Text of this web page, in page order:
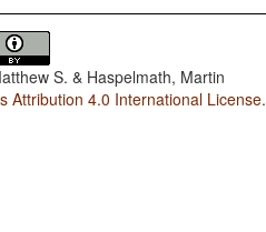
S. & Haspelmath, Martin
Attribution 4.0 International License.